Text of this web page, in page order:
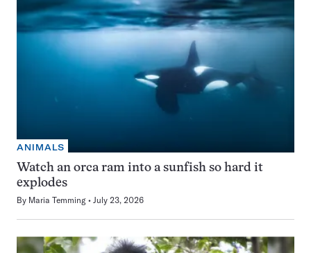
ANIMALS
Watch an orca ram into a sunfish so hard it
explodes
By Maria Temming July 23, 2026